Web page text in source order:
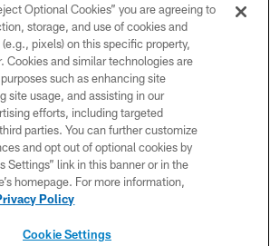
© 2026 COLTS, INC.
PRIVACY POLICY
ACCESSIBILITY
CONTACT US
SITE MAP
Optional Cookies” you are agreeing to
storage, and use of cookies and
pixels) on this specific property,
Cookies and similar technologies are
such as enhancing site
site usage, and assisting in our
efforts, including targeted
parties. You can further customize
and opt out of optional cookies by
Settings” link in this banner or in the
homepage. For more information,
Policy
Cookie Settings